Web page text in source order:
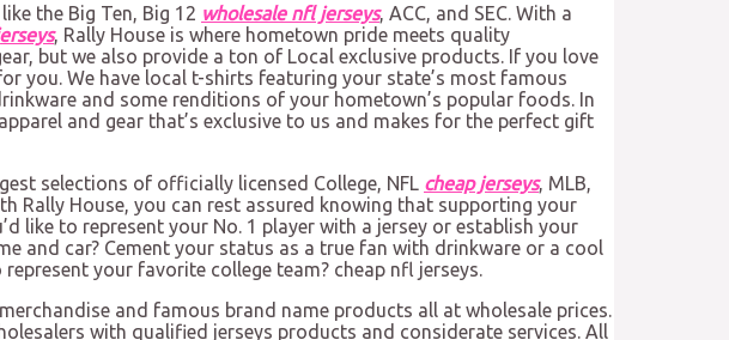
the Big Ten, Big 12 wholesale nfl jerseys, ACC, and SEC. With a
, Rally House is where hometown pride meets quality
but we also provide a ton of Local exclusive products. If you love
you. We have local t-shirts featuring your state’s most famous
and some renditions of your hometown’s popular foods. In
and gear that’s exclusive to us and makes for the perfect gift
selections of officially licensed College, NFL cheap jerseys, MLB,
Rally House, you can rest assured knowing that supporting your
like to represent your No. 1 player with a jersey or establish your
and car? Cement your status as a true fan with drinkware or a cool
your favorite college team? cheap nfl jerseys.
and famous brand name products all at wholesale prices.
with qualified jerseys products and considerate services. All